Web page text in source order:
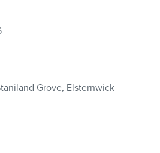
Grove, Elsternwick